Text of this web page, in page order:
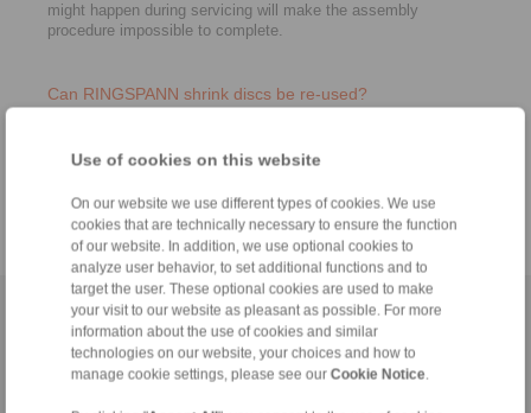
Use of cookies on this website
On our website we use different types of cookies. We use
cookies that are technically necessary to ensure the function
of our website. In addition, we use optional cookies to
analyze user behavior, to set additional functions and to
target the user. These optional cookies are used to make
your visit to our website as pleasant as possible. For more
information about the use of cookies and similar
technologies on our website, your choices and how to
manage cookie settings, please see our Cookie Notice.
might happen during servicing will make the assembly
procedure impossible to complete.
Can RINGSPANN shrink discs be re-used?
may need to be replaced before re-assembly. Screws must
the conical ring and bushing also needs to be completed.
Home |Contact form|Imprint|Privacy Statement |General
Conditions of Sale|Login